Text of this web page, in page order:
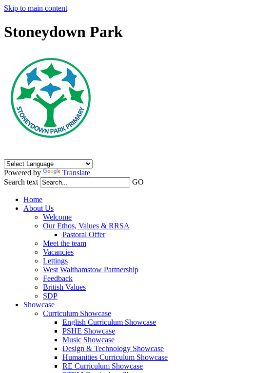
Skip to main content
Stoneydown Park
Powered by
Translate
Search text
GO
Home
About Us
Welcome
Our Ethos, Values & RRSA
Pastoral Offer
Meet the team
Vacancies
Lettings
West Walthamstow Partnership
Feedback
British Values
SDP
Showcase
Curriculum Showcase
English Curriculum Showcase
PSHE Showcase
Music Showcase
Design & Technology Showcase
Humanities Curriculum Showcase
RE Curriculum Showcase